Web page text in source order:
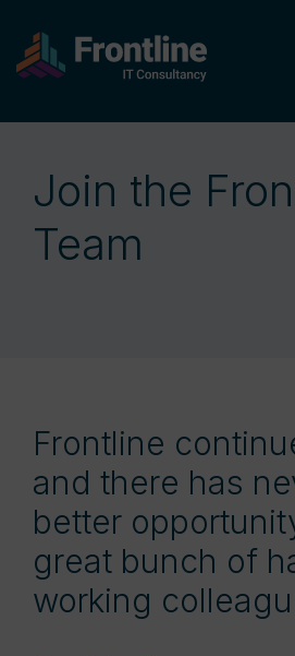
Join the
Team
Frontline
and there has
better
great bunch of
working